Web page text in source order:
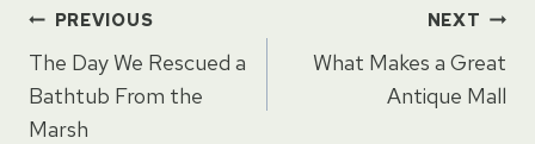
Post
navigation
PREVIOUS
The Day We Rescued a
Bathtub From the
Marsh
NEXT
What Makes a Great
Antique Mall